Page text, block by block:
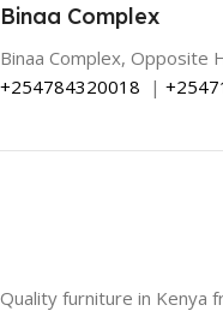
Binaa Complex
Binaa Complex, Opposite
+254784320018 |
Quality furniture in Kenya